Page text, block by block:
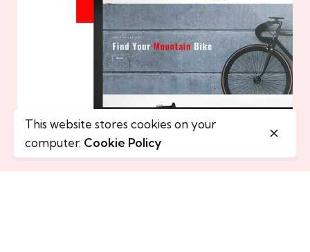
This website stores cookies on your
computer. Cookie Policy